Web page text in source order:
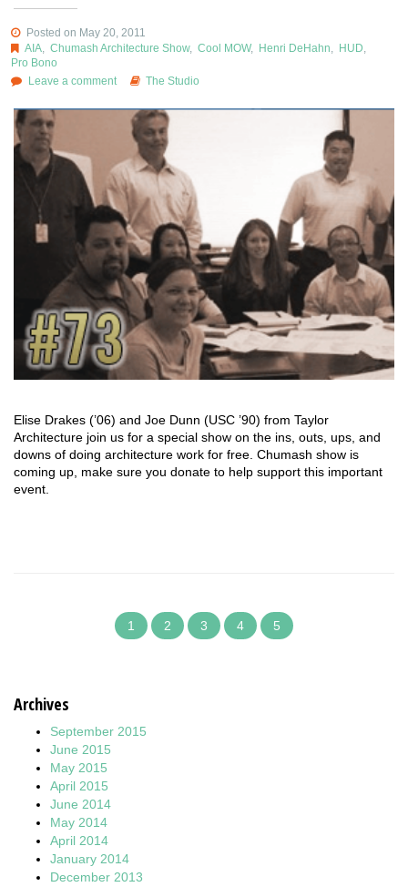
Posted on May 20, 2011
AIA, Chumash Architecture Show, Cool MOW, Henri DeHahn, HUD,
Pro Bono
Leave a comment
The Studio
Elise Drakes (’06) and Joe Dunn (USC ’90) from Taylor
Architecture join us for a special show on the ins, outs, ups, and
downs of doing architecture work for free. Chumash show is
coming up, make sure you donate to help support this important
event.
1 2 3 4 5
Archives
September 2015
June 2015
May 2015
April 2015
June 2014
May 2014
April 2014
January 2014
December 2013